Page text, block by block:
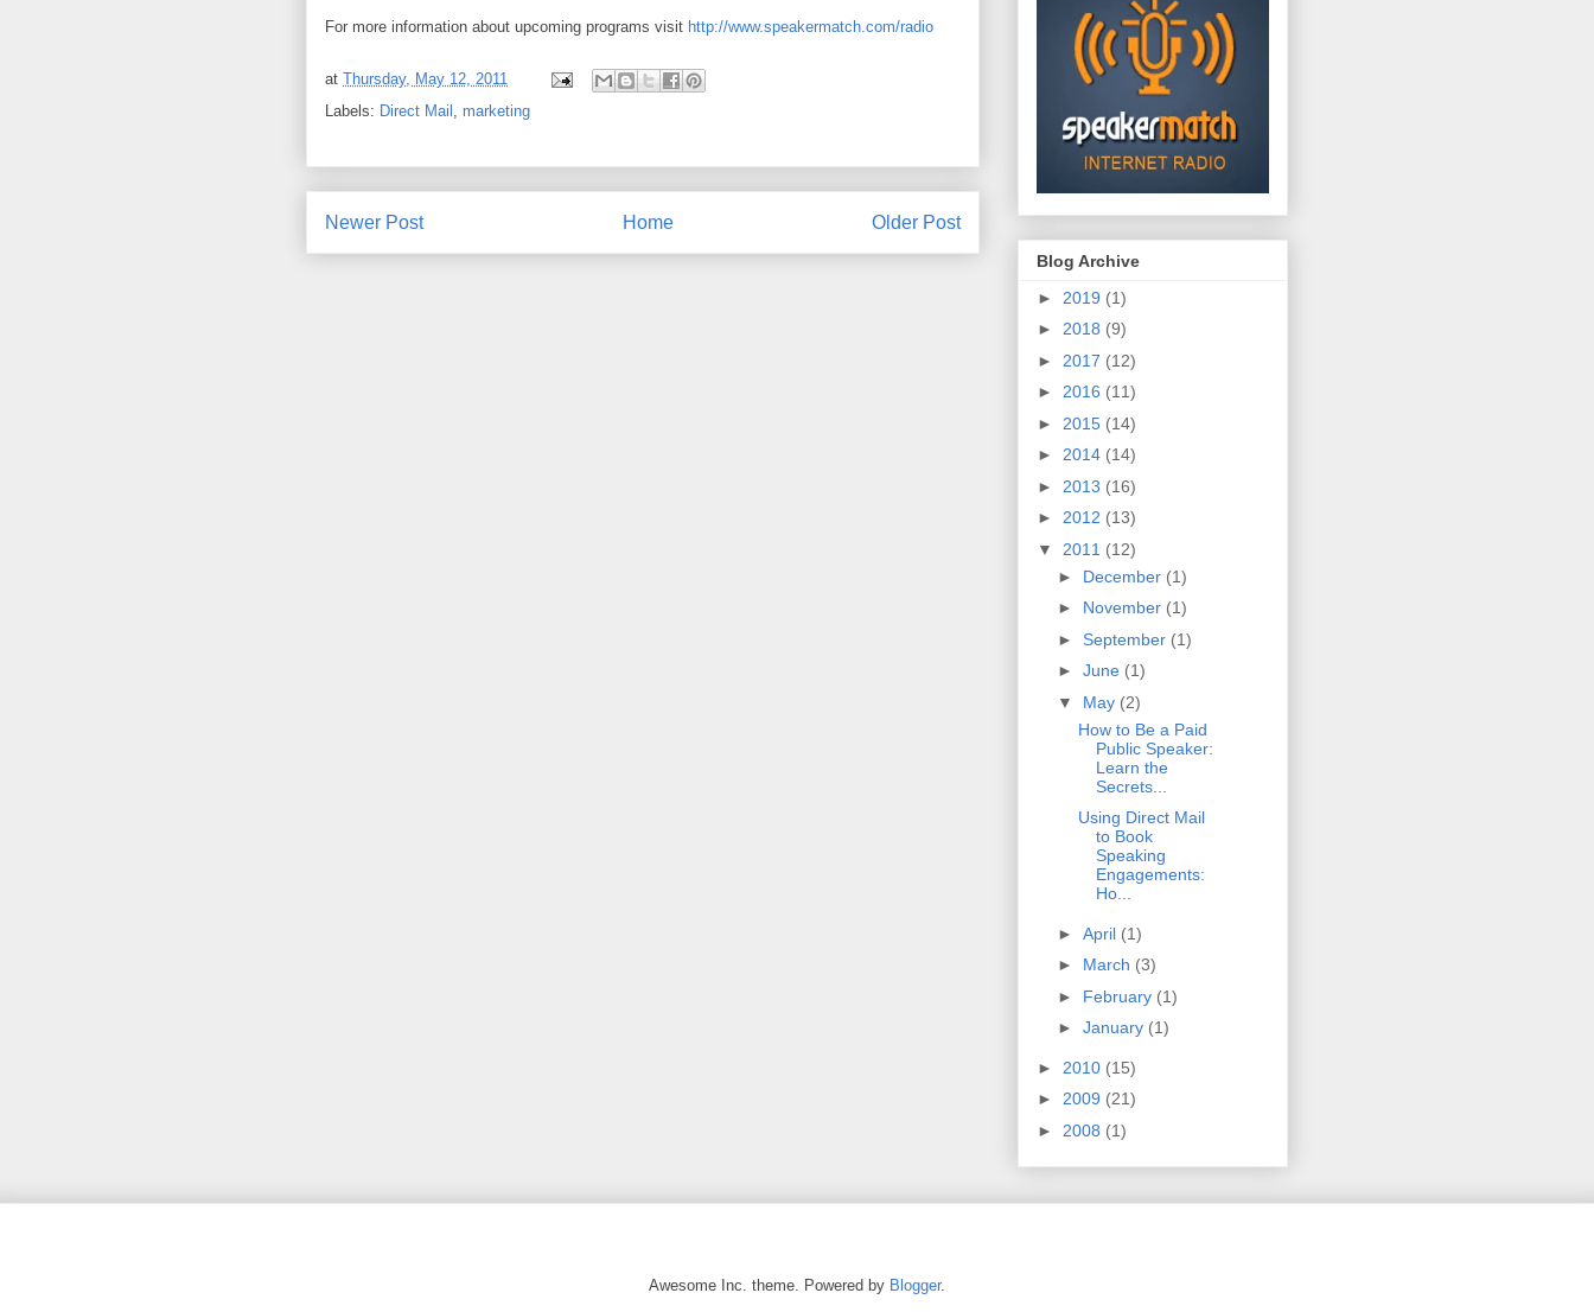
For more information about upcoming programs visit http://www.speakermatch.com/radio
at Thursday, May 12, 2011
Labels: Direct Mail , marketing
Newer Post Older Post
Home
Blog Archive
► 2019 (1)
► 2018 (9)
► 2017 (12)
► 2016 (11)
► 2015 (14)
► 2014 (14)
► 2013 (16)
► 2012 (13)
▼ 2011 (12)
► December (1)
► November (1)
► September (1)
► June (1)
▼ May (2)
How to Be a Paid
Public Speaker:
Learn the
Secrets...
Using Direct Mail
to Book
Speaking
Engagements:
Ho...
► April (1)
► March (3)
► February (1)
► January (1)
► 2010 (15)
► 2009 (21)
► 2008 (1)
Awesome Inc. theme. Powered by Blogger.